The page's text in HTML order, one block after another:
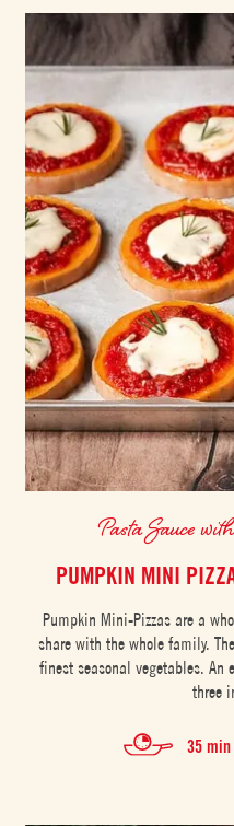
Pasta Sauce
PUMPKIN MINI
Pumpkin Mini-Pizzas are a
share with the whole family.
finest seasonal vegetables. An
three
35 min